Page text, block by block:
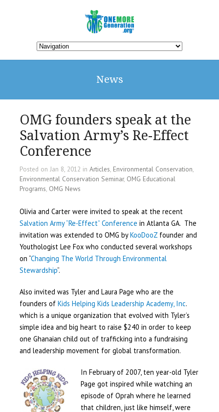
News
OMG founders speak at the
Salvation Army’s Re-Effect
Conference
Posted on Jan 8, 2012 in Articles, Environmental Conservation,
Environmental Conservation Seminar, OMG Educational
Programs, OMG News
Olivia and Carter were invited to speak at the recent
Salvation Army “Re-Effect” Conference in Atlanta GA. The
invitation was extended to OMG byKooDooZfounder and
Youthologist Lee Fox who conducted several workshops
on “Changing The World Through Environmental
Stewardship“.
Also invited was Tyler and Laura Page who are the
founders of Kids Helping Kids Leadership Academy, Inc.
which is a unique organization that evolved with Tyler’s
simple idea and big heart to raise $240 in order to keep
one Ghanaian child out of trafficking into a fundraising
and leadership movement for global transformation.
In February of 2007, ten year-old Tyler
Page got inspired while watching an
episode of Oprah where he learned
that children, just like himself, were